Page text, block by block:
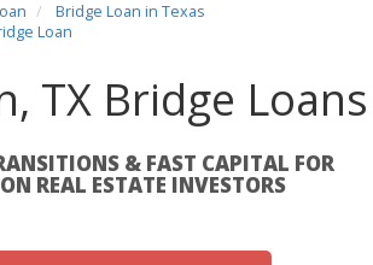
Bridge Loan in Texas
Loan
TX Bridge Loans
& FAST CAPITAL FOR
REAL ESTATE INVESTORS